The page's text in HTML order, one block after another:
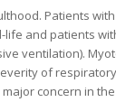
Patients
life and patients
ventilation).
of
concern in